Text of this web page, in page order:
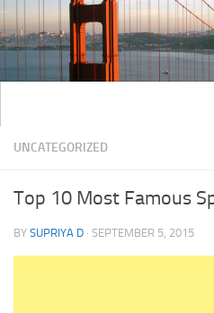
UNCATEGORIZED
Top 10 Most Famous
BY SUPRIYA D · SEPTEMBER 5, 2015